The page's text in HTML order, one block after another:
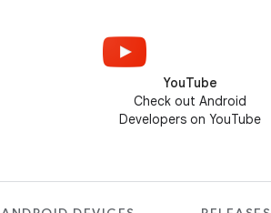
YouTube
Check out Android
Developers on YouTube